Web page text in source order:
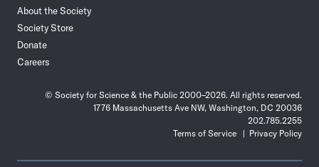
About the Society
Society Store
Donate
Careers
© Society for Science & the Public 2000–2026. All rights reserved.
1776 Massachusetts Ave NW, Washington, DC 20036
202.785.2255
Terms of Service
Privacy Policy